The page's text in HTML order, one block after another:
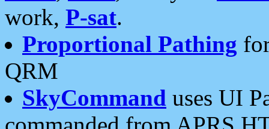
work, P-sat.
Proportional Pathing
QRM
SkyCommand uses UI